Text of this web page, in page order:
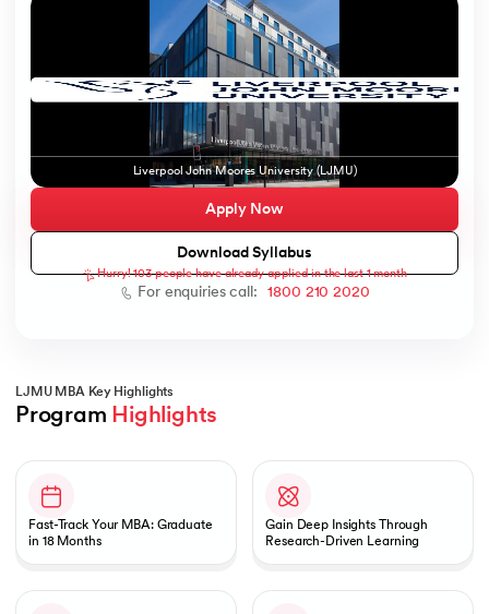
Liverpool John Moores University (LJMU)
Apply Now
Download Syllabus
Hurry! 103 people have already applied in the last 1 month
For enquiries call: 1800 210 2020
LJMU MBA Key Highlights
Program Highlights
Fast-Track Your MBA: Graduate
in 18 Months
Gain Deep Insights Through
Research-Driven Learning